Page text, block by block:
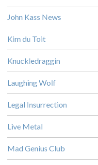
John Kass News
Kim du Toit
Knuckledraggin
Laughing Wolf
Legal Insurrection
Live Metal
Mad Genius Club